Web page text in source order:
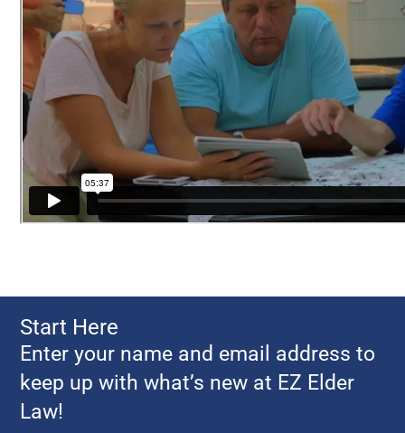
Start Here
Enter your name and email address to
keep up with what’s new at EZ Elder
Law!